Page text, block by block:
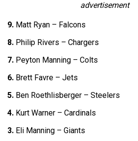
advertisement
9. Matt Ryan – Falcons
8. Philip Rivers – Chargers
7. Peyton Manning – Colts
6. Brett Favre – Jets
5. Ben Roethlisberger – Steelers
4. Kurt Warner – Cardinals
3. Eli Manning – Giants